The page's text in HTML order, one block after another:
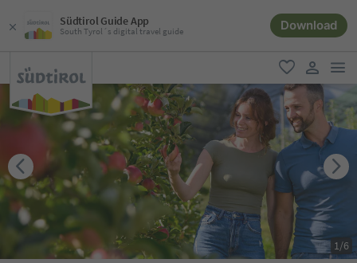
Südtirol Guide App
South Tyrol´s digital travel guide Download
favorite
user link
1/6